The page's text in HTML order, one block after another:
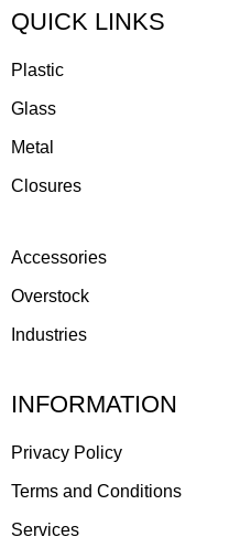
QUICK LINKS
Plastic
Glass
Metal
Closures
Accessories
Overstock
Industries
INFORMATION
Privacy Policy
Terms and Conditions
Services